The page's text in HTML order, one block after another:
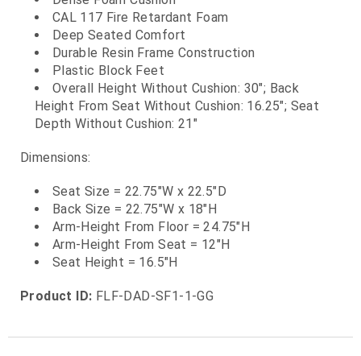
CAL 117 Fire Retardant Foam
Deep Seated Comfort
Durable Resin Frame Construction
Plastic Block Feet
Overall Height Without Cushion: 30"; Back
Height From Seat Without Cushion: 16.25"; Seat
Depth Without Cushion: 21"
Dimensions:
Seat Size = 22.75"W x 22.5"D
Back Size = 22.75"W x 18"H
Arm-Height From Floor = 24.75"H
Arm-Height From Seat = 12"H
Seat Height = 16.5"H
Product ID: FLF-DAD-SF1-1-GG